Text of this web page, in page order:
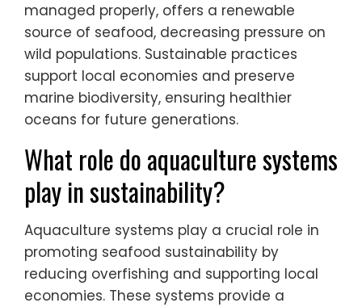
managed properly, offers a renewable
source of seafood, decreasing pressure on
wild populations. Sustainable practices
support local economies and preserve
marine biodiversity, ensuring healthier
oceans for future generations.
What role do aquaculture systems
play in sustainability?
Aquaculture systems play a crucial role in
promoting seafood sustainability by
reducing overfishing and supporting local
economies. These systems provide a